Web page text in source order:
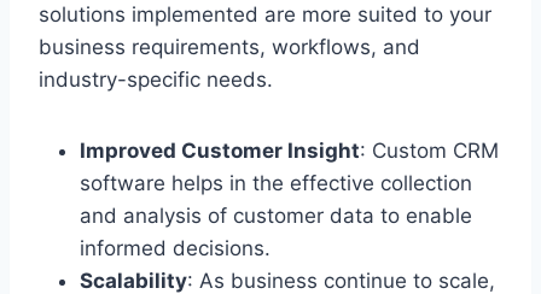
solutions implemented are more suited to your
business requirements, workflows, and
industry-specific needs.
Improved Customer Insight: Custom CRM
software helps in the effective collection
and analysis of customer data to enable
informed decisions.
Scalability: As business continue to scale,